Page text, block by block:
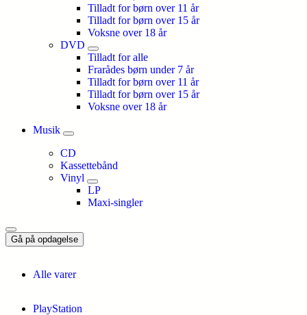
Tilladt for børn over 11 år
Tilladt for børn over 15 år
Voksne over 18 år
DVD
Tilladt for alle
Frarådes børn under 7 år
Tilladt for børn over 11 år
Tilladt for børn over 15 år
Voksne over 18 år
Musik
CD
Kassettebånd
Vinyl
LP
Maxi-singler
Gå på opdagelse
Alle varer
PlayStation